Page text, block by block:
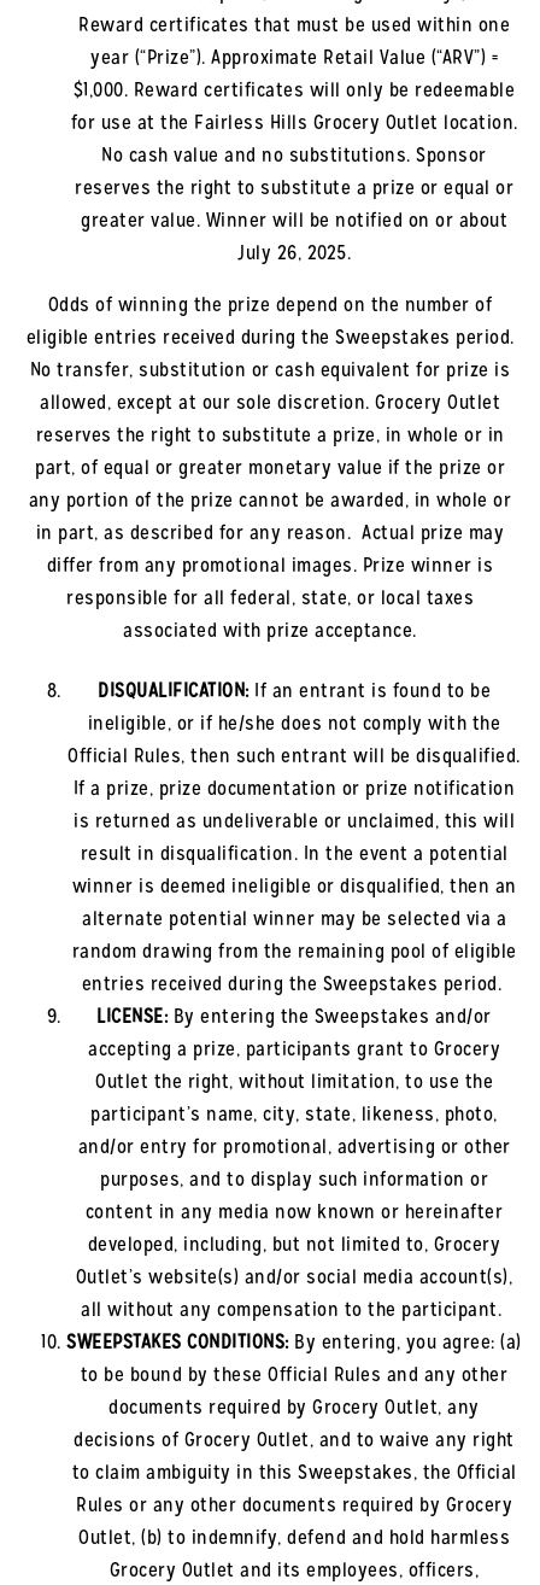
Reward certificates that must be used within one
year (“Prize”). Approximate Retail Value (“ARV”) =
$1,000. Reward certificates will only be redeemable
for use at the Fairless Hills Grocery Outlet location.
No cash value and no substitutions. Sponsor
reserves the right to substitute a prize or equal or
greater value. Winner will be notified on or about
July 26, 2025.
Odds of winning the prize depend on the number of
eligible entries received during the Sweepstakes period.
No transfer, substitution or cash equivalent for prize is
allowed, except at our sole discretion. Grocery Outlet
reserves the right to substitute a prize, in whole or in
part, of equal or greater monetary value if the prize or
any portion of the prize cannot be awarded, in whole or
in part, as described for any reason. Actual prize may
differ from any promotional images. Prize winner is
responsible for all federal, state, or local taxes
associated with prize acceptance.
DISQUALIFICATION:If an entrant is found to be
ineligible, or if he/she does not comply with the
Official Rules, then such entrant will be disqualified.
If a prize, prize documentation or prize notification
is returned as undeliverable or unclaimed, this will
result in disqualification. In the event a potential
winner is deemed ineligible or disqualified, then an
alternate potential winner may be selected via a
random drawing from the remaining pool of eligible
entries received during the Sweepstakes period.
LICENSE:By entering the Sweepstakes and/or
accepting a prize, participants grant to Grocery
Outlet the right, without limitation, to use the
participant’s name, city, state, likeness, photo,
and/or entry for promotional, advertising or other
purposes, and to display such information or
content in any media now known or hereinafter
developed, including, but not limited to, Grocery
Outlet’s website(s) and/or social media account(s),
all without any compensation to the participant.
SWEEPSTAKES CONDITIONS:By entering, you agree: (a)
to be bound by these Official Rules and any other
documents required by Grocery Outlet, any
decisions of Grocery Outlet, and to waive any right
to claim ambiguity in this Sweepstakes, the Official
Rules or any other documents required by Grocery
Outlet, (b) to indemnify, defend and hold harmless
Grocery Outlet and its employees, officers,